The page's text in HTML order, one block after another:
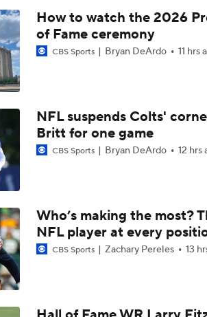
NFL Training Camp Buying or Lying: Saints Will
Offense
Bills Boost Receiver Room With DJ Moore
Predicting the Chicago Bears' 2026 Win Total
Bills Reveal New "Nickel City" Uniforms
Bills Defense Led by New DC Jim Leonhard
Buffalo Bills Training Camp Recap
How to watch the 2026
of Fame ceremony
CBS Sports Bryan DeArdo 11 hrs
NFL suspends Colts'
Britt for one game
CBS Sports Bryan DeArdo 12 hrs
Who’s making the most?
NFL player at every
CBS Sports Zachary Pereles 13